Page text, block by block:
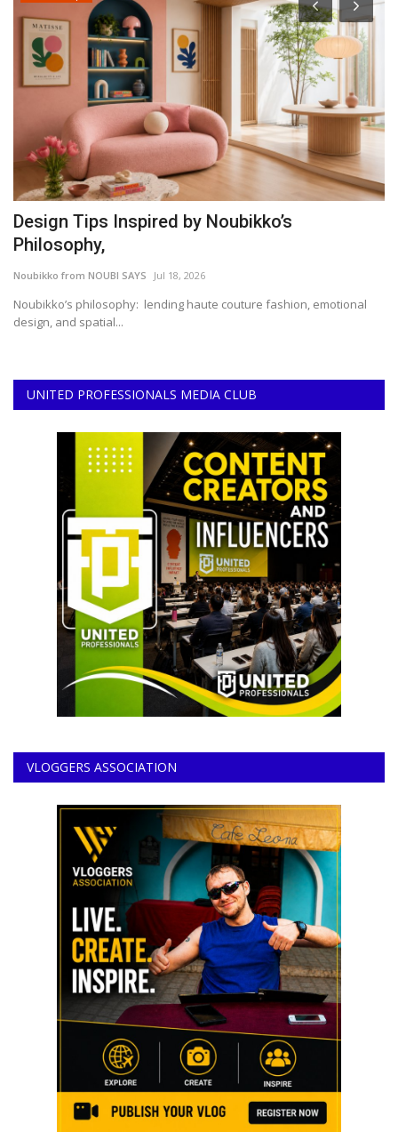
Design Tips Inspired by Noubikko’s
Philosophy,
Noubikko from NOUBI SAYS Jul 18, 2026
Noubikko’s philosophy: lending haute couture fashion, emotional
design, and spatial...
UNITED PROFESSIONALS MEDIA CLUB
VLOGGERS ASSOCIATION